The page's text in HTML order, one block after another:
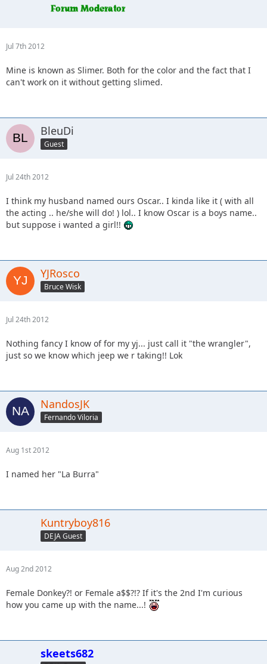
Jul 7th 2012
Mine is known as Slimer. Both for the color and the fact that I
can't work on it without getting slimed.
BleuDi
Guest
Jul 24th 2012
I think my husband named ours Oscar.. I kinda like it ( with all
the acting .. he/she will do! ) lol.. I know Oscar is a boys name..
but suppose i wanted a girl!!
YJRosco
Bruce Wisk
Jul 24th 2012
Nothing fancy I know of for my yj... just call it "the wrangler",
just so we know which jeep we r taking!! Lok
NandosJK
Fernando Viloria
Aug 1st 2012
I named her "La Burra"
Kuntryboy816
DEJA Guest
Aug 2nd 2012
Female Donkey?! or Female a$$?!? If it's the 2nd I'm curious
how you came up with the name...!
skeets682